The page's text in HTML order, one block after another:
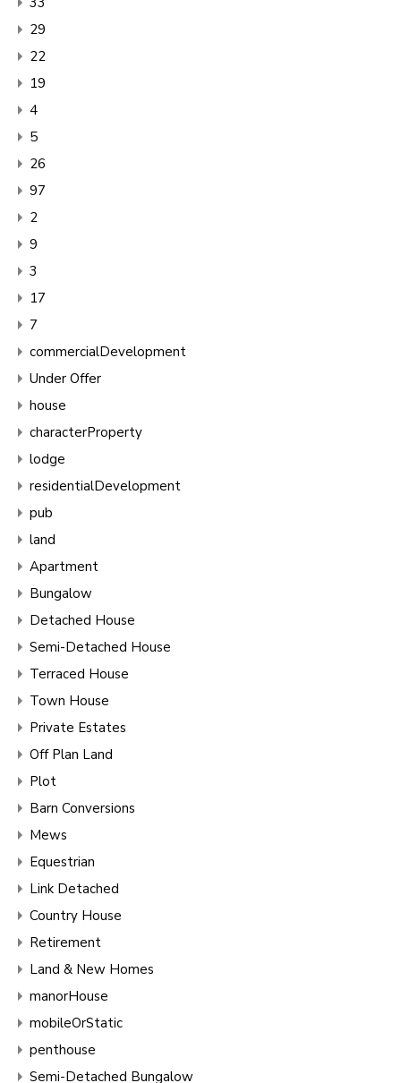
29
22
19
4
5
26
97
2
9
3
17
7
commercialDevelopment
Under Offer
house
characterProperty
lodge
residentialDevelopment
pub
land
Apartment
Bungalow
Detached House
Semi-Detached House
Terraced House
Town House
Private Estates
Off Plan Land
Plot
Barn Conversions
Mews
Equestrian
Link Detached
Country House
Retirement
Land & New Homes
manorHouse
mobileOrStatic
penthouse
Semi-Detached Bungalow